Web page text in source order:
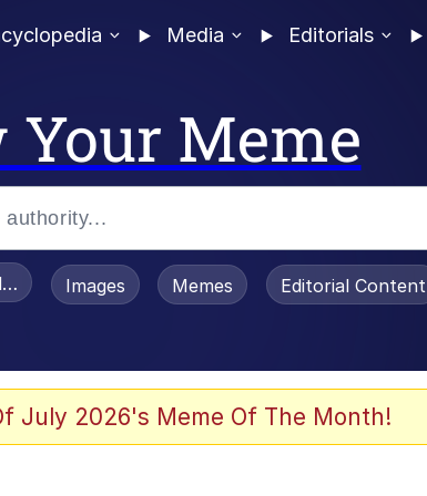
Media Editorials
Meme
/ Toadsworth Is Dead
Images Memes Editorial Content
July 2026's Meme Of The Month!